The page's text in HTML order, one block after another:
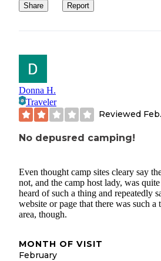
Share Report
Donna H.
Traveler
Reviewed
No depusred camping!
Even thought camp sites cleary say
not, and the camp host lady, was
heard of such a thing and repeatedly
website or page that there was such
area, though.
MONTH OF VISIT
February